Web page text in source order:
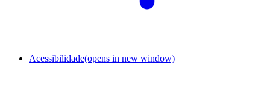
Acessibilidade(opens in new window)